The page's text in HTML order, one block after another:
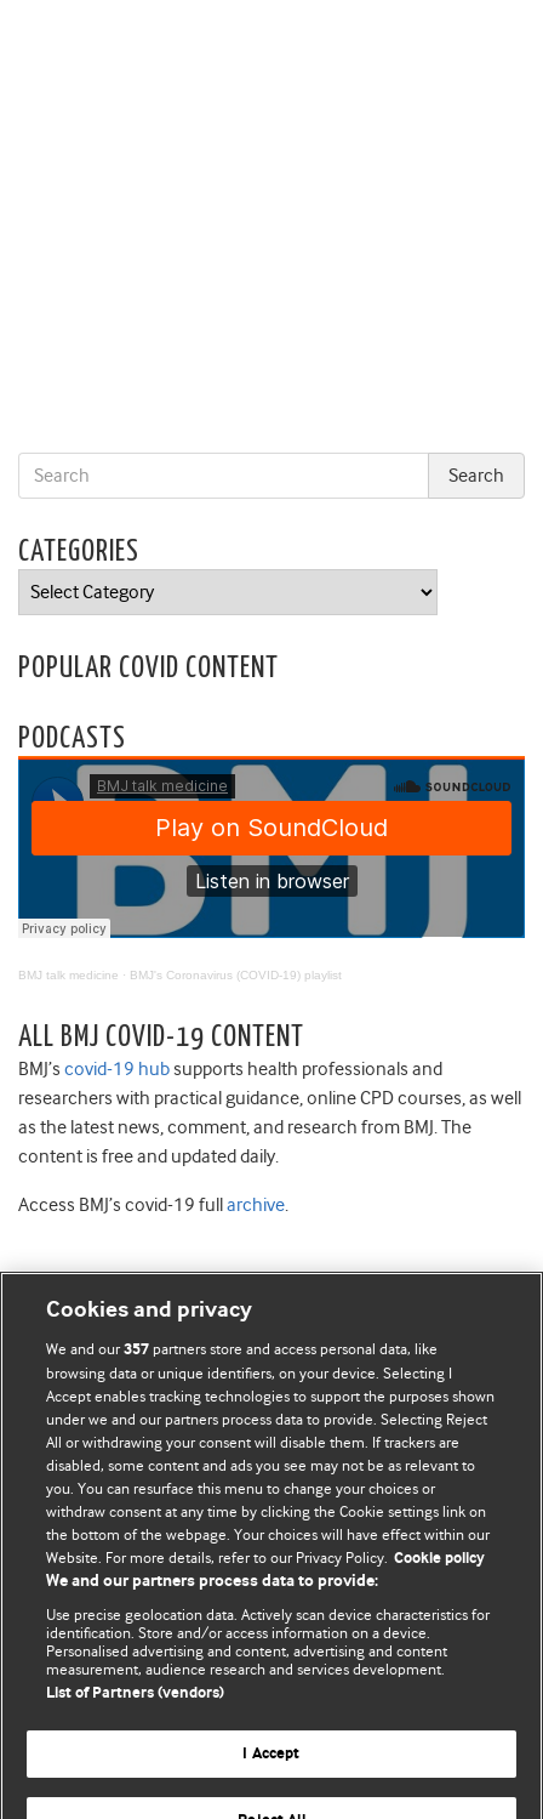
CATEGORIES
Categories
POPULAR COVID CONTENT
PODCASTS
BMJ talk medicine · BMJ's Coronavirus (COVID-19) playlist
ALL BMJ COVID-19 CONTENT
BMJ’s covid-19 hubsupports health professionals and
researchers with practical guidance, online CPD courses, as well
as the latest news, comment, and research from BMJ. The
content is free and updated daily.
Access BMJ’s covid-19 full archive.
BMJ Blogs
Comment and Opinion | Open Debate
The views and opinions expressed on this site are solely
those of the original authors. They do not necessarily
represent the views of BMJ and should not be used to
replace medical advice. Please see our full websiteterms
and conditions.
All BMJ blog posts are posted under a CC-BY-NC licence
BMJ Journals
Cookies and privacy
We and our357 partners store and access personal data, like
browsing data or unique identifiers, on your device. Selecting I
Accept enables tracking technologies to support the purposes shown
under we and our partners process data to provide. Selecting Reject
All or withdrawing your consent will disable them. If trackers are
disabled, some content and ads you see may not be as relevant to
you. You can resurface this menu to change your choices or
withdraw consent at any time by clicking the Cookie settings link on
the bottom of the webpage. Your choices will have effect within our
Website. For more details, refer to our Privacy Policy. Cookie policy
We and our partners process data to provide:
Use precise geolocation data. Actively scan device characteristics for
identification. Store and/or access information on a device.
Personalised advertising and content, advertising and content
measurement, audience research and services development.
List of Partners (vendors)
I Accept